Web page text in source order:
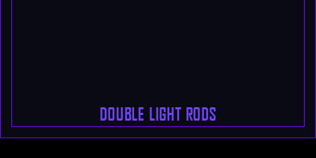
DOUBLE LIGHT RODS